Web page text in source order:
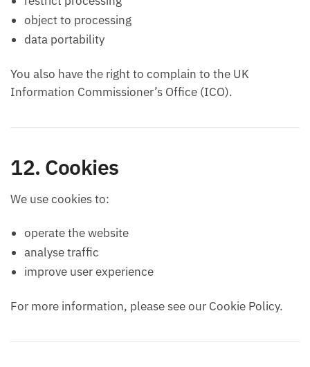
object to processing
data portability
You also have the right to complain to the UK
Information Commissioner’s Office (ICO).
12. Cookies
We use cookies to:
operate the website
analyse traffic
improve user experience
For more information, please see our Cookie Policy.